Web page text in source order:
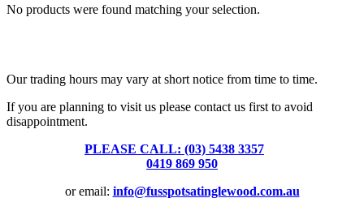
No products were found matching your selection.
Our trading hours may vary at short notice from time to time.
If you are planning to visit us please contact us first to avoid
disappointment.
PLEASE CALL: (03) 5438 3357
0419 869 950
or email: info@fusspotsatinglewood.com.au